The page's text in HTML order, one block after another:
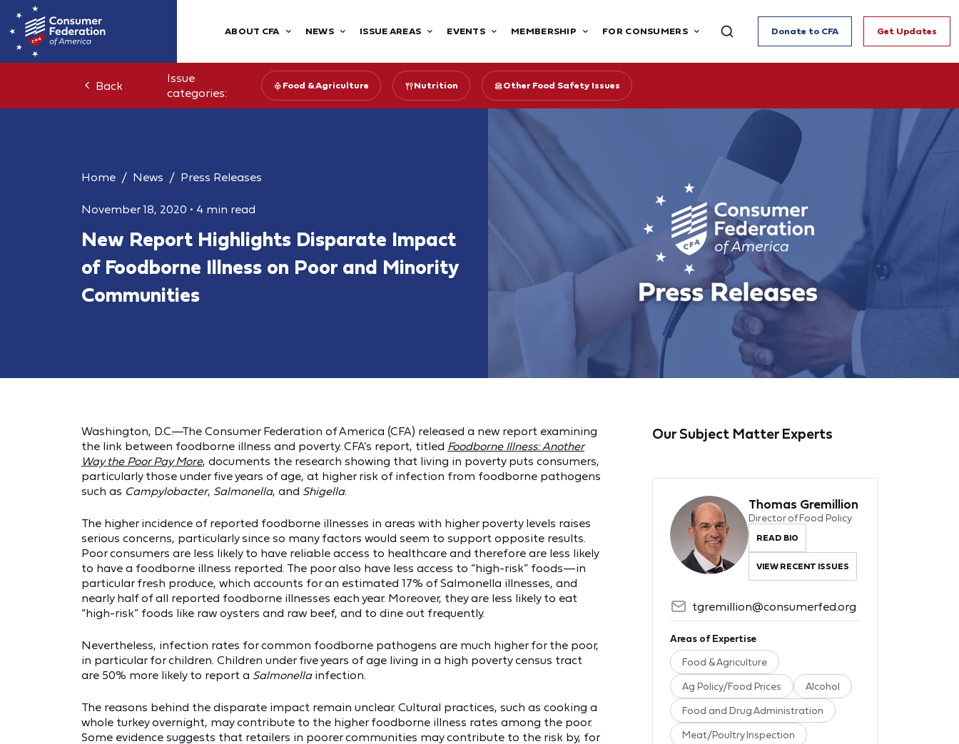
ABOUT CFA NEWS ISSUE AREAS EVENTS MEMBERSHIP FOR CONSUMERS Donate to CFA Get Updates
Back
Issue
categories:
Food & Agriculture Nutrition Other Food Safety Issues
Home News Press Releases
November 18, 2020 • 4 min read
New Report Highlights Disparate Impact
of Foodborne Illness on Poor and Minority
Communities
Washington, D.C.—The Consumer Federation of America (CFA) released a new report examining
the link between foodborne illness and poverty. CFA’s report, titled Foodborne Illness: Another
Way the Poor Pay More, documents the research showing that living in poverty puts consumers,
particularly those under five years of age, at higher risk of infection from foodborne pathogens
such as Campylobacter, Salmonella, and Shigella.
The higher incidence of reported foodborne illnesses in areas with higher poverty levels raises
serious concerns, particularly since so many factors would seem to support opposite results.
Poor consumers are less likely to have reliable access to healthcare and therefore are less likely
to have a foodborne illness reported. The poor also have less access to “high-risk” foods—in
particular fresh produce, which accounts for an estimated 17% of Salmonella illnesses, and
nearly half of all reported foodborne illnesses each year. Moreover, they are less likely to eat
“high-risk” foods like raw oysters and raw beef, and to dine out frequently.
Nevertheless, infection rates for common foodborne pathogens are much higher for the poor,
in particular for children. Children under five years of age living in a high poverty census tract
are 50% more likely to report a Salmonella infection.
The reasons behind the disparate impact remain unclear. Cultural practices, such as cooking a
whole turkey overnight, may contribute to the higher foodborne illness rates among the poor.
Some evidence suggests that retailers in poorer communities may contribute to the risk by, for
Our Subject Matter Experts
Thomas Gremillion
Director of Food Policy
READ BIO
VIEW RECENT ISSUES
tgremillion@consumerfed.org
Areas of Expertise
Food & Agriculture
Ag Policy/Food Prices Alcohol
Food and Drug Administration
Meat/Poultry Inspection